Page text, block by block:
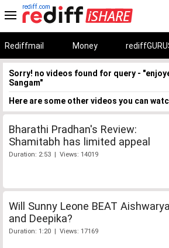
rediff.com
Rediffmail Money
Sorry! no videos found for query -
Sangam"
Here are some other videos you can
Bharathi Pradhan's Review:
Shamitabh has limited appeal
Duration: 2:53 | Views: 14019
Will Sunny Leone BEAT Aishwarya
and Deepika?
Duration: 1:20 | Views: 17169